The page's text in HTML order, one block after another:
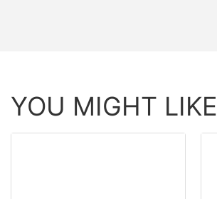
YOU MIGHT LIKE